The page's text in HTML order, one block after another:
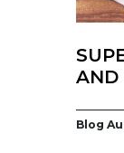
AND
Blog